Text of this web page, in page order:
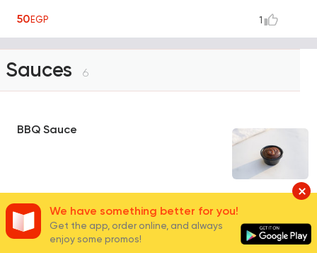
50EGP 1
Sauces 6
BBQ Sauce
10 EGP We have something better for you!
Get the app, order online, and always
enjoy some promos!